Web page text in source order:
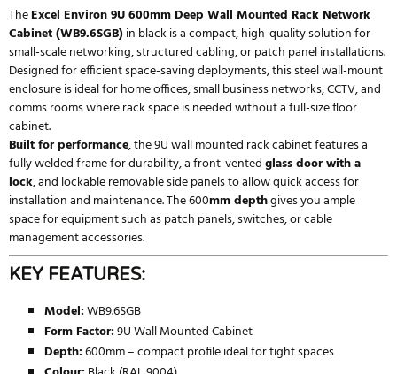
TheExcel Environ 9U 600mm Deep Wall Mounted Rack Network
Cabinet (WB9.6SGB)in black is a compact, high-quality solution for
small-scale networking, structured cabling, or patch panel installations.
Designed for efficient space-saving deployments, this steel wall-mount
enclosure is ideal for home offices, small business networks, CCTV, and
comms rooms where rack space is needed without a full-size floor
cabinet.
Built for performance, the 9U wall mounted rack cabinet features a
fully welded frame for durability, a front-ventedglass door with a
lock, and lockable removable side panels to allow quick access for
installation and maintenance. The 600mm depthgives you ample
space for equipment such as patch panels, switches, or cable
management accessories.
KEY FEATURES:
Model:WB9.6SGB
Form Factor:9U Wall Mounted Cabinet
Depth:600mm – compact profile ideal for tight spaces